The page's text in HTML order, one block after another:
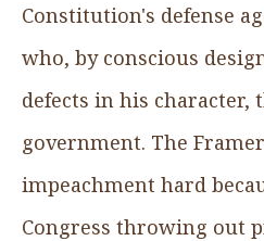
Constitution's defense
who, by conscious
defects in his character,
government. The
impeachment hard
Congress throwing out